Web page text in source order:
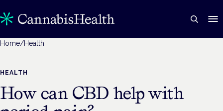
Home/Health
HEALTH
How can CBD help with